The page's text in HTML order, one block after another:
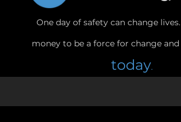
One day of safety can change
money to be a force for change and
today.